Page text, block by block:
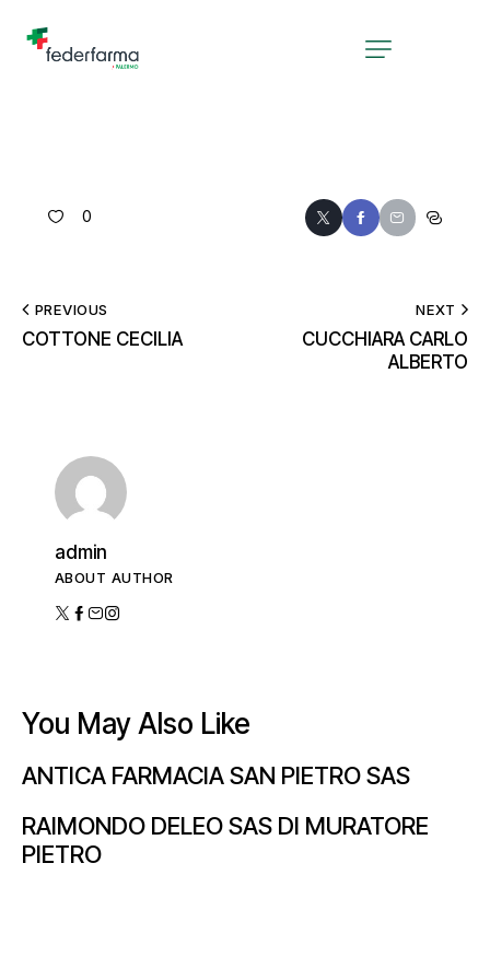
0
PREVIOUS
COTTONE CECILIA
NEXT
CUCCHIARA CARLO
ALBERTO
admin
ABOUT AUTHOR
You May Also Like
ANTICA FARMACIA SAN PIETRO SAS
RAIMONDO DELEO SAS DI MURATORE
PIETRO